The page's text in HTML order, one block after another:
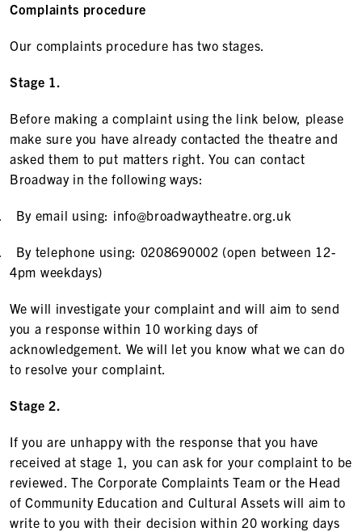
Complaints procedure
Our complaints procedure has two stages.
Stage 1.
Before making a complaint using the link below, please
make sure you have already contacted the theatre and
asked them to put matters right. You can contact
Broadway in the following ways:
By email using: info@broadwaytheatre.org.uk
By telephone using: 0208690002 (open between 12-
4pm weekdays)
We will investigate your complaint and will aim to send
you a response within 10 working days of
acknowledgement. We will let you know what we can do
to resolve your complaint.
Stage 2.
If you are unhappy with the response that you have
received at stage 1, you can ask for your complaint to be
reviewed. The Corporate Complaints Team or the Head
of Community Education and Cultural Assets will aim to
write to you with their decision within 20 working days